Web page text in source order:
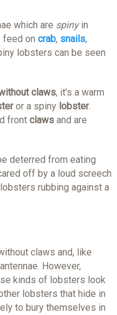
which are spinyin
feed on crab, snails,
lobsters can be seen
claws, it’s a warm
or a spiny lobster.​
front clawsand are
deterred from eating
off by a loud screech
rubbing against a
claws and, like
However,
kinds of lobsters look
lobsters that hide in
to bury themselves in